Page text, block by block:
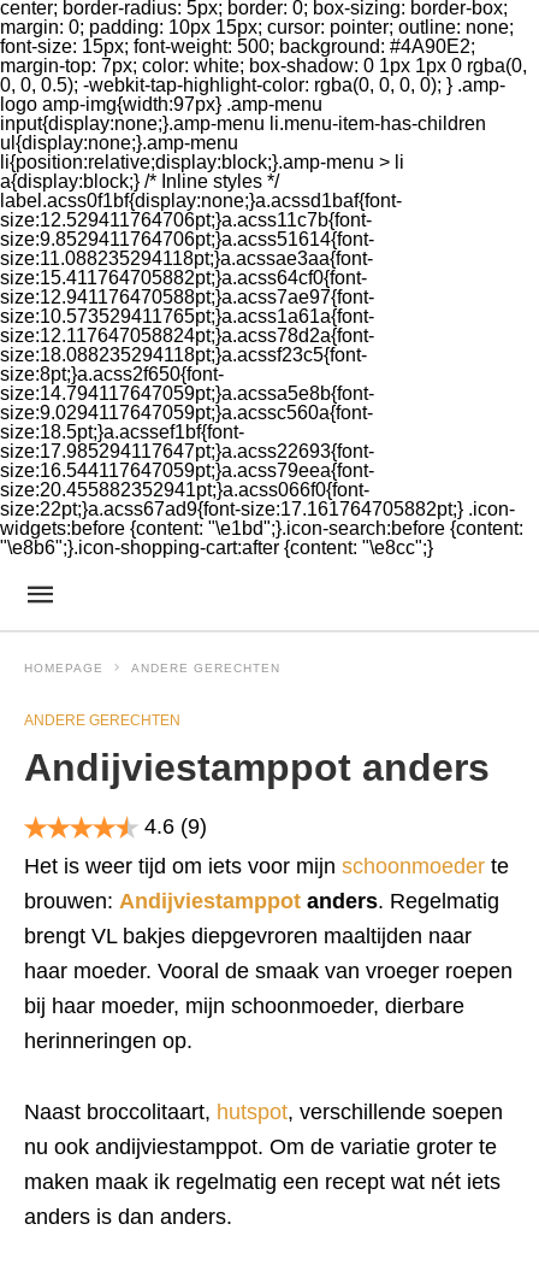
center; border-radius: 5px; border: 0; box-sizing: border-box;
margin: 0; padding: 10px 15px; cursor: pointer; outline: none;
font-size: 15px; font-weight: 500; background: #4A90E2;
margin-top: 7px; color: white; box-shadow: 0 1px 1px 0 rgba(0,
0, 0, 0.5); -webkit-tap-highlight-color: rgba(0, 0, 0, 0); } .amp-
logo amp-img{width:97px} .amp-menu
input{display:none;}.amp-menu li.menu-item-has-children
ul{display:none;}.amp-menu
li{position:relative;display:block;}.amp-menu > li
a{display:block;} /* Inline styles */
label.acss0f1bf{display:none;}a.acssd1baf{font-
size:12.529411764706pt;}a.acss11c7b{font-
size:9.8529411764706pt;}a.acss51614{font-
size:11.088235294118pt;}a.acssae3aa{font-
size:15.411764705882pt;}a.acss64cf0{font-
size:12.941176470588pt;}a.acss7ae97{font-
size:10.573529411765pt;}a.acss1a61a{font-
size:12.117647058824pt;}a.acss78d2a{font-
size:18.088235294118pt;}a.acssf23c5{font-
size:8pt;}a.acss2f650{font-
size:14.794117647059pt;}a.acssa5e8b{font-
size:9.0294117647059pt;}a.acssc560a{font-
size:18.5pt;}a.acssef1bf{font-
size:17.985294117647pt;}a.acss22693{font-
size:16.544117647059pt;}a.acss79eea{font-
size:20.455882352941pt;}a.acss066f0{font-
size:22pt;}a.acss67ad9{font-size:17.161764705882pt;} .icon-
widgets:before {content: "\e1bd";}.icon-search:before {content:
"\e8b6";}.icon-shopping-cart:after {content: "\e8cc";}
HOMEPAGE ANDERE GERECHTEN
ANDERE GERECHTEN
Andijviestamppot anders
4.6 (9)
Het is weer tijd om iets voor mijn schoonmoeder te
brouwen: Andijviestamppot anders. Regelmatig
brengt VL bakjes diepgevroren maaltijden naar
haar moeder. Vooral de smaak van vroeger roepen
bij haar moeder, mijn schoonmoeder, dierbare
herinneringen op.
Naast broccolitaart, hutspot, verschillende soepen
nu ook andijviestamppot. Om de variatie groter te
maken maak ik regelmatig een recept wat nét iets
anders is dan anders.